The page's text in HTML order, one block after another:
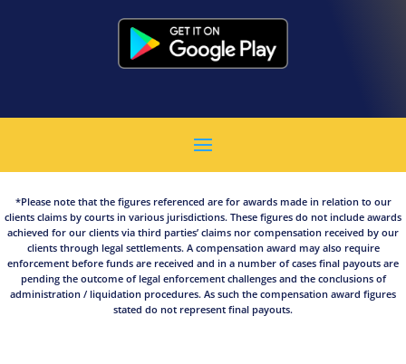
*Please note that the figures referenced are for awards made in relation to our
clients claims by courts in various jurisdictions. These figures do not include awards
achieved for our clients via third parties’ claims nor compensation received by our
clients through legal settlements. A compensation award may also require
enforcement before funds are received and in a number of cases final payouts are
pending the outcome of legal enforcement challenges and the conclusions of
administration / liquidation procedures. As such the compensation award figures
stated do not represent final payouts.